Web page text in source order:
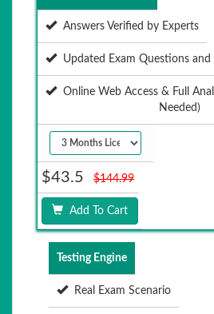
Answers Verified by Experts
Updated Exam Questions and
Online Web Access & Full
Needed)
$43.5 $144.99
Add To Cart
Testing Engine
Real Exam Scenario